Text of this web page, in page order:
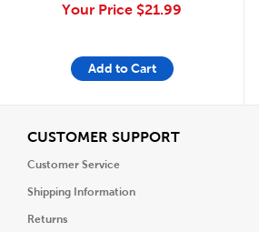
Your Price $21.99
Add to Cart
CUSTOMER SUPPORTView
Customer Service
Shipping Information
Returns